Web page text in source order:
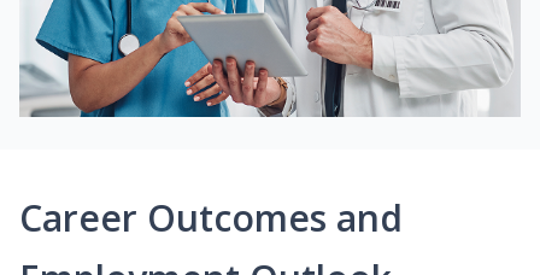
Career Outcomes and